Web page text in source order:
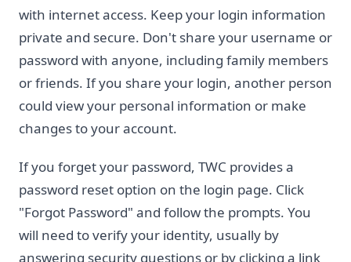
with internet access. Keep your login information
private and secure. Don't share your username or
password with anyone, including family members
or friends. If you share your login, another person
could view your personal information or make
changes to your account.
If you forget your password, TWC provides a
password reset option on the login page. Click
"Forgot Password" and follow the prompts. You
will need to verify your identity, usually by
answering security questions or by clicking a link